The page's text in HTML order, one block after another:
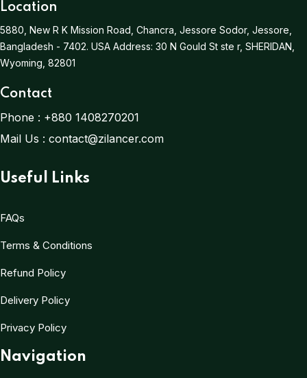
Location
5880, New R K Mission Road, Chancra, Jessore Sodor, Jessore,
Bangladesh - 7402. USA Address: 30 N Gould St ste r, SHERIDAN,
Wyoming, 82801
Contact
Phone : +880 1408270201
Mail Us : contact@zilancer.com
Useful Links
FAQs
Terms & Conditions
Refund Policy
Delivery Policy
Privacy Policy
Navigation